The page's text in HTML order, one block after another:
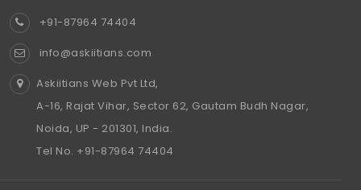
+91-87964 74404
info@askiitians.com
Askiitians Web Pvt Ltd,
A-16, Rajat Vihar, Sector 62, Gautam Budh Nagar,
Noida, UP - 201301, India.
Tel No. +91-87964 74404